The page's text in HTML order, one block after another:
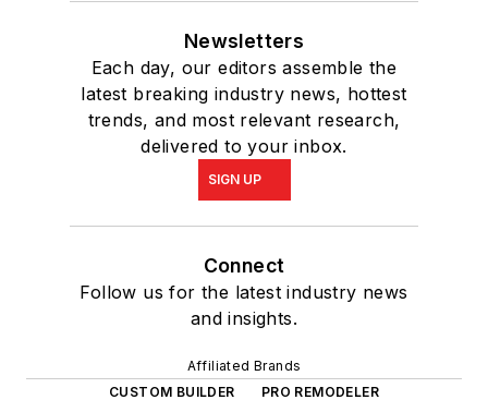
Newsletters
Each day, our editors assemble the
latest breaking industry news, hottest
trends, and most relevant research,
delivered to your inbox.
SIGN UP
Connect
Follow us for the latest industry news
and insights.
Affiliated Brands
CUSTOM BUILDER
PRO REMODELER